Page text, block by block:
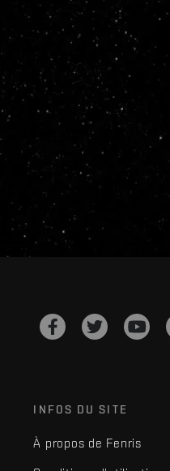
INFOS DU SITE
À propos de Fenris